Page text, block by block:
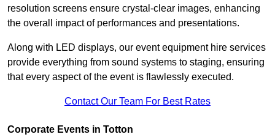
resolution screens ensure crystal-clear images, enhancing
the overall impact of performances and presentations.
Along with LED displays, our event equipment hire services
provide everything from sound systems to staging, ensuring
that every aspect of the event is flawlessly executed.
Contact Our Team For Best Rates
Corporate Events in Totton